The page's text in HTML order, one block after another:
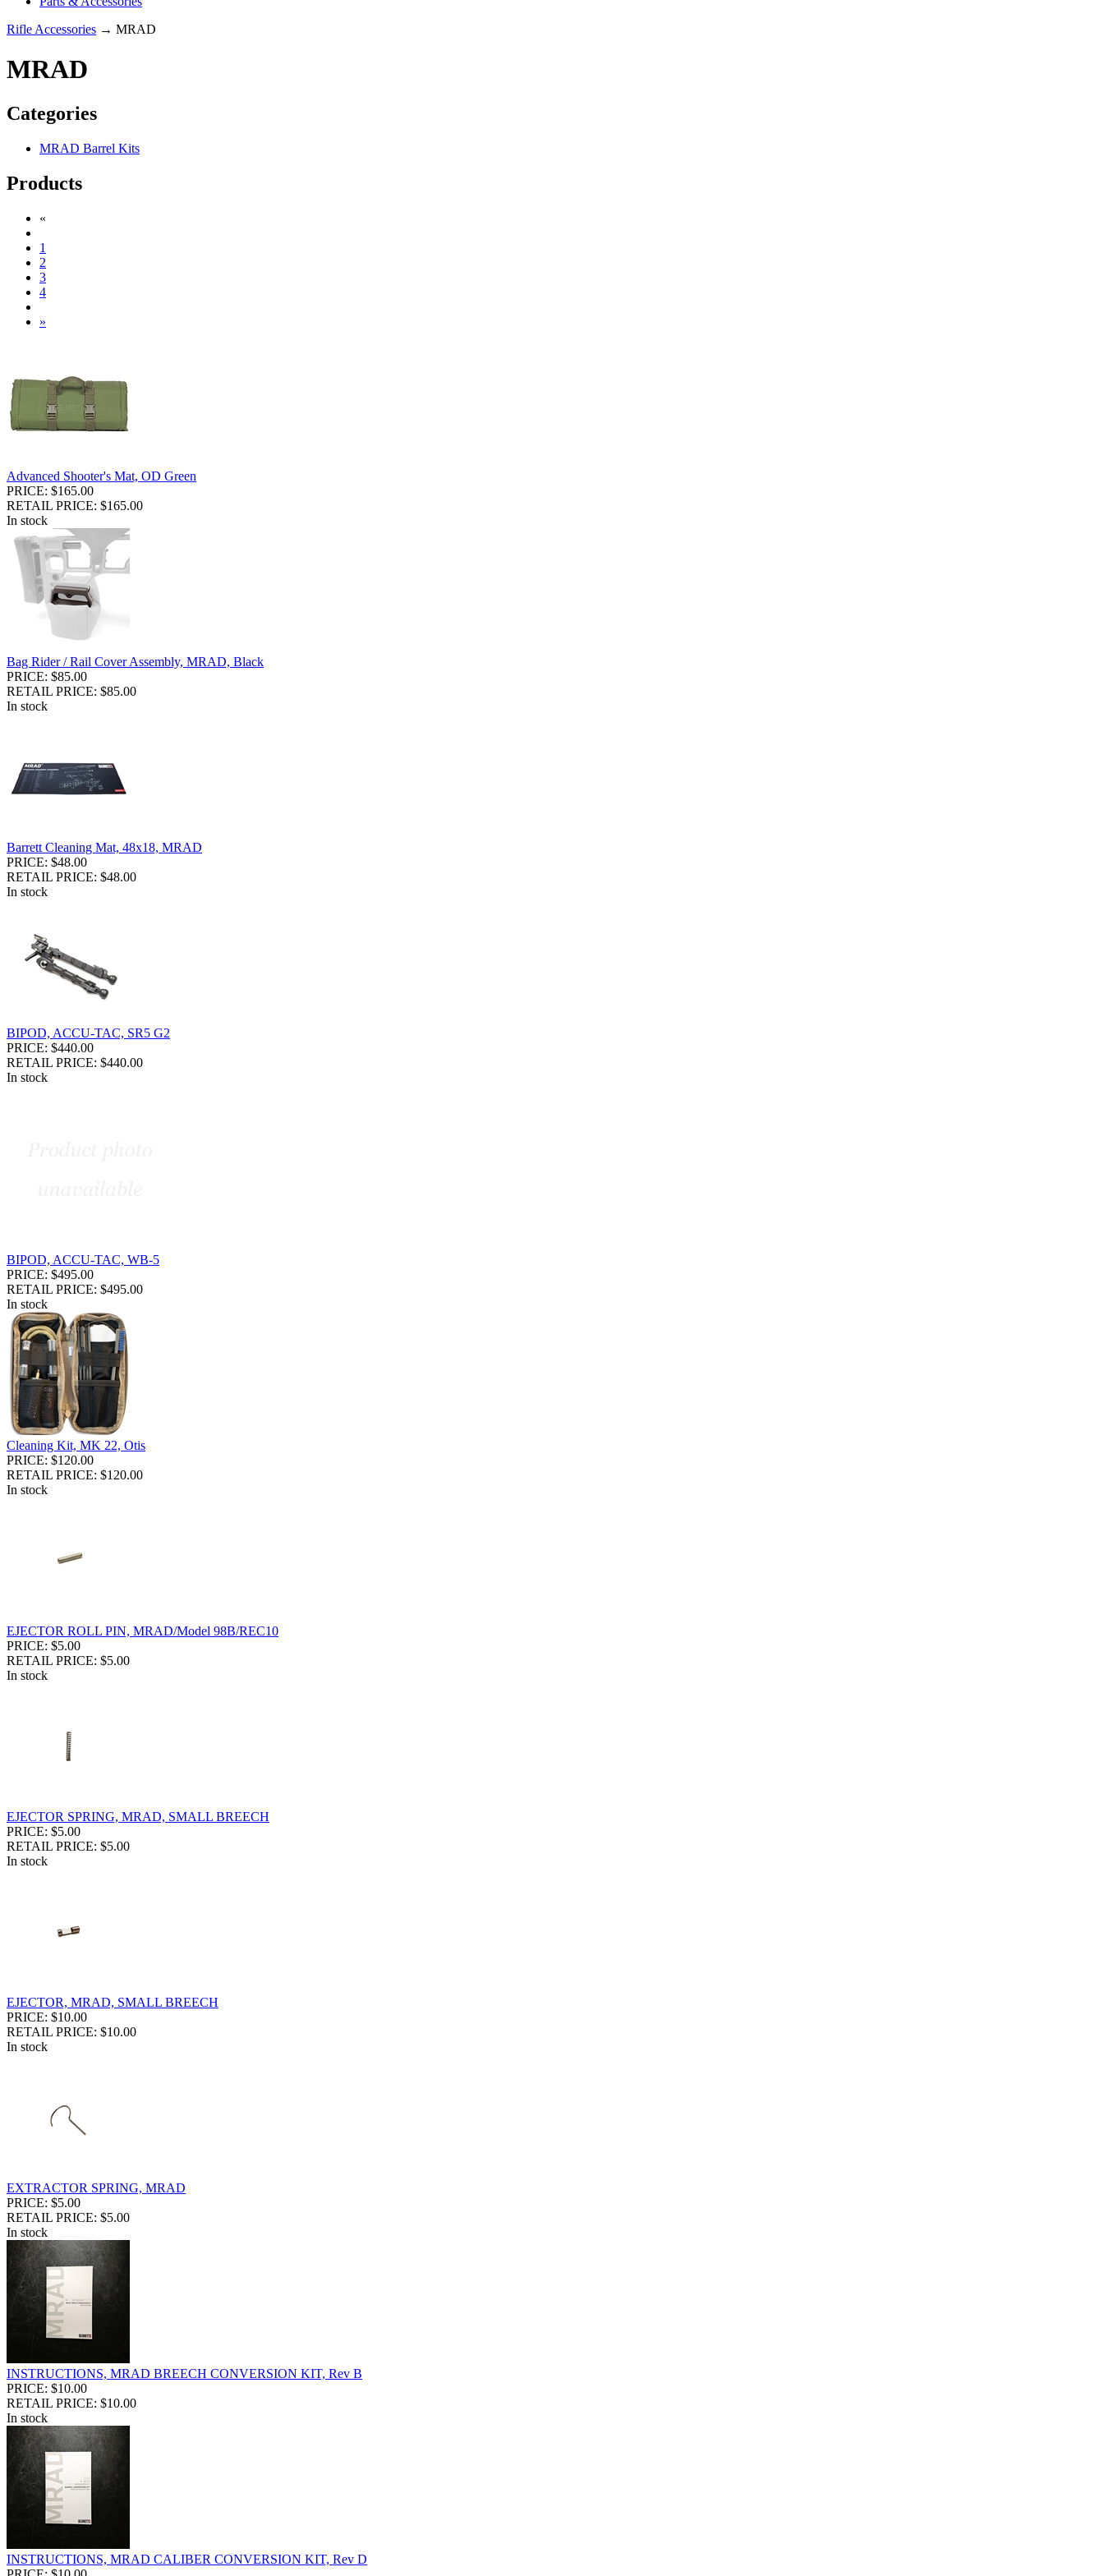
Rifle Accessories → MRAD
MRAD
Categories
MRAD Barrel Kits
Products
«
1
2
3
4
»
Advanced Shooter's Mat, OD Green
PRICE: $165.00
RETAIL PRICE: $165.00
In stock
Bag Rider / Rail Cover Assembly, MRAD, Black
PRICE: $85.00
RETAIL PRICE: $85.00
In stock
Barrett Cleaning Mat, 48x18, MRAD
PRICE: $48.00
RETAIL PRICE: $48.00
In stock
BIPOD, ACCU-TAC, SR5 G2
PRICE: $440.00
RETAIL PRICE: $440.00
In stock
BIPOD, ACCU-TAC, WB-5
PRICE: $495.00
RETAIL PRICE: $495.00
In stock
Cleaning Kit, MK 22, Otis
PRICE: $120.00
RETAIL PRICE: $120.00
In stock
EJECTOR ROLL PIN, MRAD/Model 98B/REC10
PRICE: $5.00
RETAIL PRICE: $5.00
In stock
EJECTOR SPRING, MRAD, SMALL BREECH
PRICE: $5.00
RETAIL PRICE: $5.00
In stock
EJECTOR, MRAD, SMALL BREECH
PRICE: $10.00
RETAIL PRICE: $10.00
In stock
EXTRACTOR SPRING, MRAD
PRICE: $5.00
RETAIL PRICE: $5.00
In stock
INSTRUCTIONS, MRAD BREECH CONVERSION KIT, Rev B
PRICE: $10.00
RETAIL PRICE: $10.00
In stock
INSTRUCTIONS, MRAD CALIBER CONVERSION KIT, Rev D